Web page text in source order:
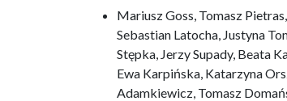
Mariusz Goss, Tomasz
Sebastian Latocha, Justyna
Stępka, Jerzy Supady, Beata
Ewa Karpińska, Katarzyna
Adamkiewicz, Tomasz